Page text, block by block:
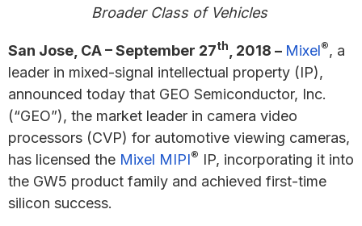
Broader Class of Vehicles
San Jose, CA – September 27th , 2018 – Mixel®, a
leader in mixed-signal intellectual property (IP),
announced today that GEO Semiconductor, Inc.
(“GEO”), the market leader in camera video
processors (CVP) for automotive viewing cameras,
has licensed the Mixel MIPI® IP, incorporating it into
the GW5 product family and achieved first-time
silicon success.